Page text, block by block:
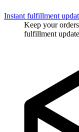
Instant fulfillment
Keep your
fulfillment